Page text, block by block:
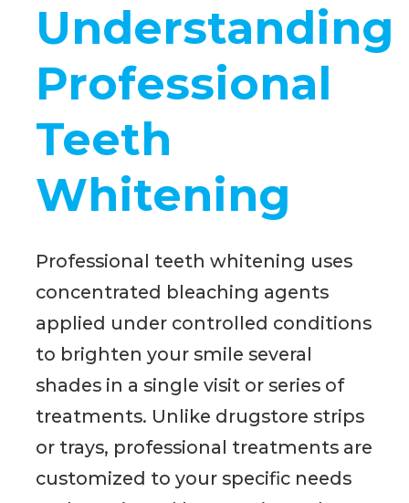
Understanding
Professional
Teeth
Whitening
Professional teeth whitening uses
concentrated bleaching agents
applied under controlled conditions
to brighten your smile several
shades in a single visit or series of
treatments. Unlike drugstore strips
or trays, professional treatments are
customized to your specific needs